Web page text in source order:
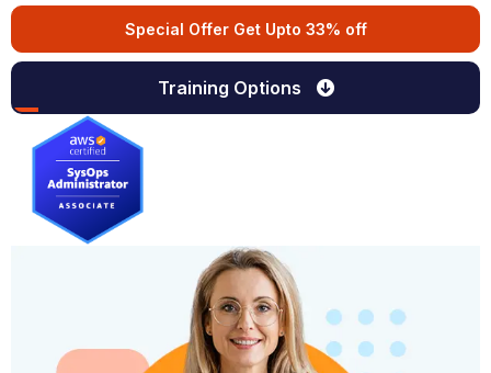
Special Offer Get Upto 33% off
Training Options